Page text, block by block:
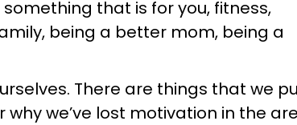
that is for you, fitness,
being a better mom, being a
There are things that we
we’ve lost motivation in the